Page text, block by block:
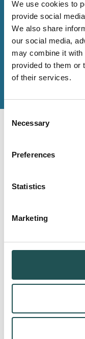
We use cookies to
provide social
We also share
our social media,
may combine it with
provided to them or
of their services.
Selection
Necessary
Preferences
Statistics
Marketing
other services, you
local team on our
Contact us
MARINE
PONANT
case